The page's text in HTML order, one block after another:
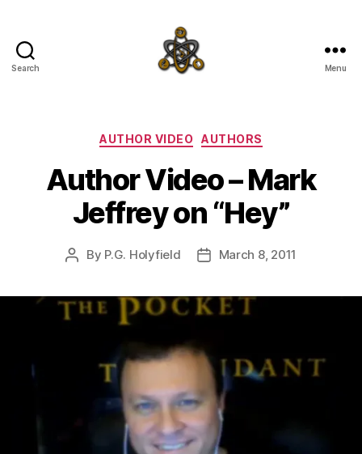
Search Menu
Categories
AUTHOR VIDEO AUTHORS
Author Video – Mark
Jeffrey on “Hey”
Post
By P.G. Holyfield
PostMarch 8, 2011